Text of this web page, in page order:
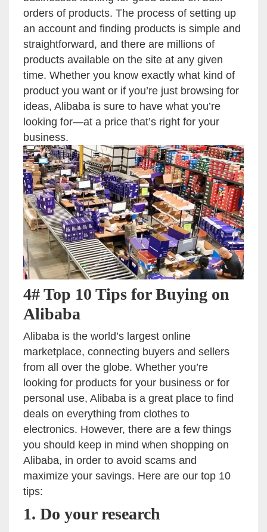
orders of products. The process of setting up
an account and finding products is simple and
straightforward, and there are millions of
products available on the site at any given
time. Whether you know exactly what kind of
product you want or if you’re just browsing for
ideas, Alibaba is sure to have what you’re
looking for—at a price that’s right for your
business.
4# Top 10 Tips for Buying on
Alibaba
Alibaba is the world’s largest online
marketplace, connecting buyers and sellers
from all over the globe. Whether you’re
looking for products for your business or for
personal use, Alibaba is a great place to find
deals on everything from clothes to
electronics. However, there are a few things
you should keep in mind when shopping on
Alibaba, in order to avoid scams and
maximize your savings. Here are our top 10
tips:
1. Do your research